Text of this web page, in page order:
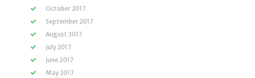
October 2017
September 2017
August 2017
July 2017
June 2017
May 2017